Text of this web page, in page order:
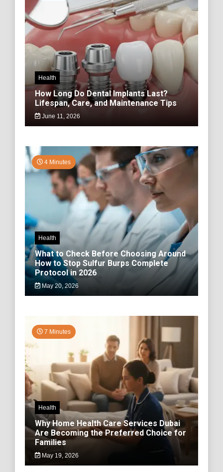
Health
How Long Do Dental Implants Last?
Lifespan, Care, and Maintenance Tips
June 11, 2026
4 Minutes
Health
What to Check Before Choosing Around
How to Stop Sulfur Burps Complete
Protocol in 2026
May 20, 2026
7 Minutes
Health
Why Home Health Care Services Dubai
Are Becoming the Preferred Choice for
Families
May 19, 2026